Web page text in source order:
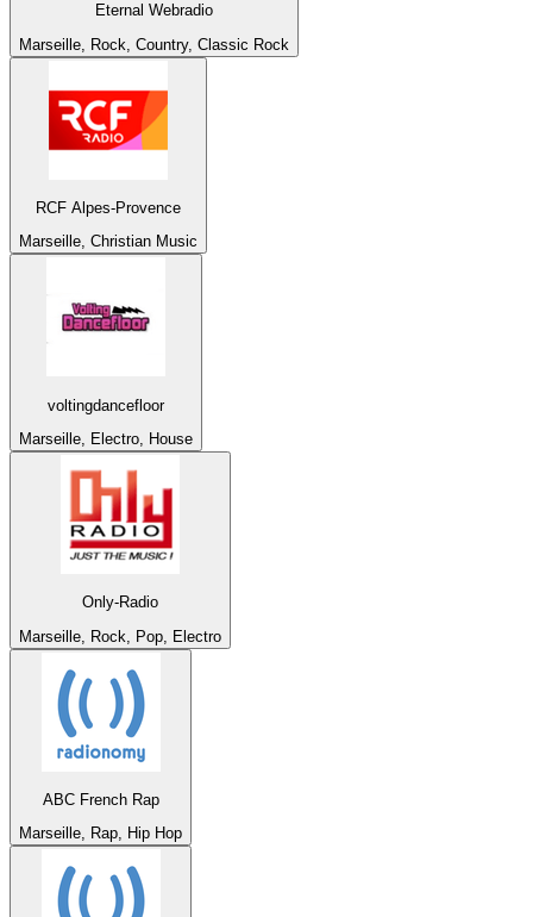
Eternal Webradio
Marseille, Rock, Country, Classic Rock
RCF Alpes-Provence
Marseille, Christian Music
voltingdancefloor
Marseille, Electro, House
Only-Radio
Marseille, Rock, Pop, Electro
ABC French Rap
Marseille, Rap, Hip Hop